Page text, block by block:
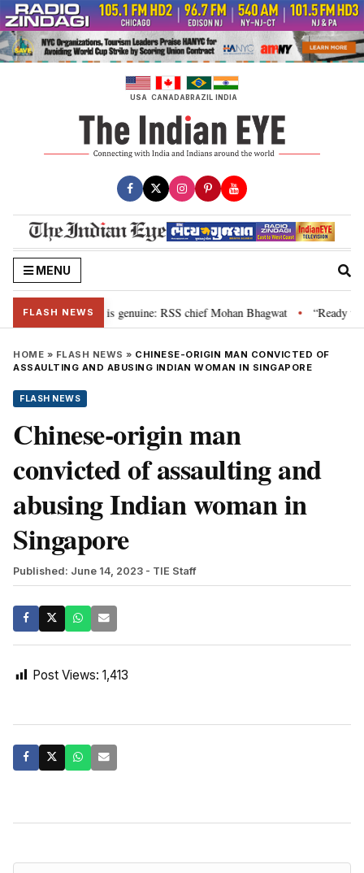
Skip
to
content
USA CANADABRAZIL INDIA
MENU
FLASH NEWS
their grievance is genuine: RSS chief Mohan Bhagwat • “Ready to
HOME » FLASH NEWS » CHINESE-ORIGIN MAN CONVICTED OF
ASSAULTING AND ABUSING INDIAN WOMAN IN SINGAPORE
FLASH NEWS
Chinese-origin man
convicted of assaulting and
abusing Indian woman in
Singapore
Published: June 14, 2023 - TIE Staff
Post Views: 1,413